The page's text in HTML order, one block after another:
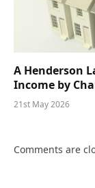
A Henderson
Income by
21st May 2026
Comments are